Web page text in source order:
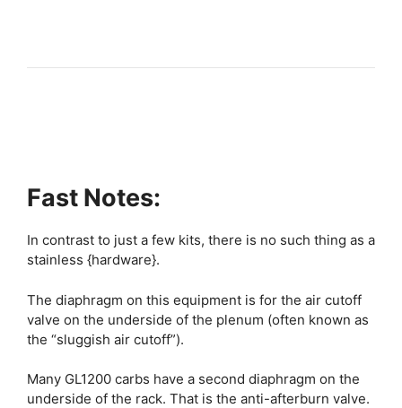
Fast Notes:
In contrast to just a few kits, there is no such thing as a
stainless {hardware}.
The diaphragm on this equipment is for the air cutoff
valve on the underside of the plenum (often known as
the “sluggish air cutoff”).
Many GL1200 carbs have a second diaphragm on the
underside of the rack. That is the anti-afterburn valve.